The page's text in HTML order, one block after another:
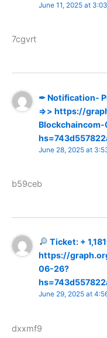
June 11, 2025 at
7cgvrt
✒ Notification-
=>> https://
June 28, 2025 at
b59ceb
Ticket: +
https://
06-26?
June 29, 2025 at
dxxmf9